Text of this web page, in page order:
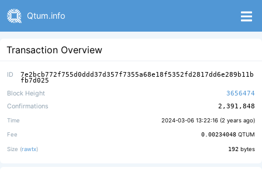
Qtum.info
Transaction Overview
ID 7e2bcb772f755d0ddd37d357f7355a68e18f5352fd2817dd6e289b11b
fb7d025
Block Height
3656474
Confirmations
2,391,848
Time 2024-03-06 13:22:16 (2 years ago)
Fee 0.00234048 QTUM
Size (rawtx) 192 bytes